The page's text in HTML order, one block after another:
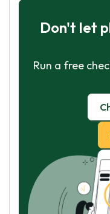
Don't let
Run a free